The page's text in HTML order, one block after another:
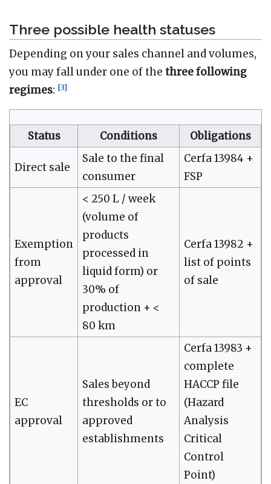
Three possible health statuses
Depending on your sales channel and volumes,
you may fall under one of the three following
regimes: [3]
Status Conditions Obligations
Direct sale
Sale to the final
consumer
Cerfa 13984 +
FSP
Exemption
from
approval
< 250 L / week
(volume of
products
processed in
liquid form) or
30% of
production + <
80 km
Cerfa 13982 +
list of points
of sale
EC
approval
Sales beyond
thresholds or to
approved
establishments
Cerfa 13983 +
complete
HACCP file
(Hazard
Analysis
Critical
Control
Point)